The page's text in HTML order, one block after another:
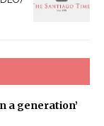
a generation’